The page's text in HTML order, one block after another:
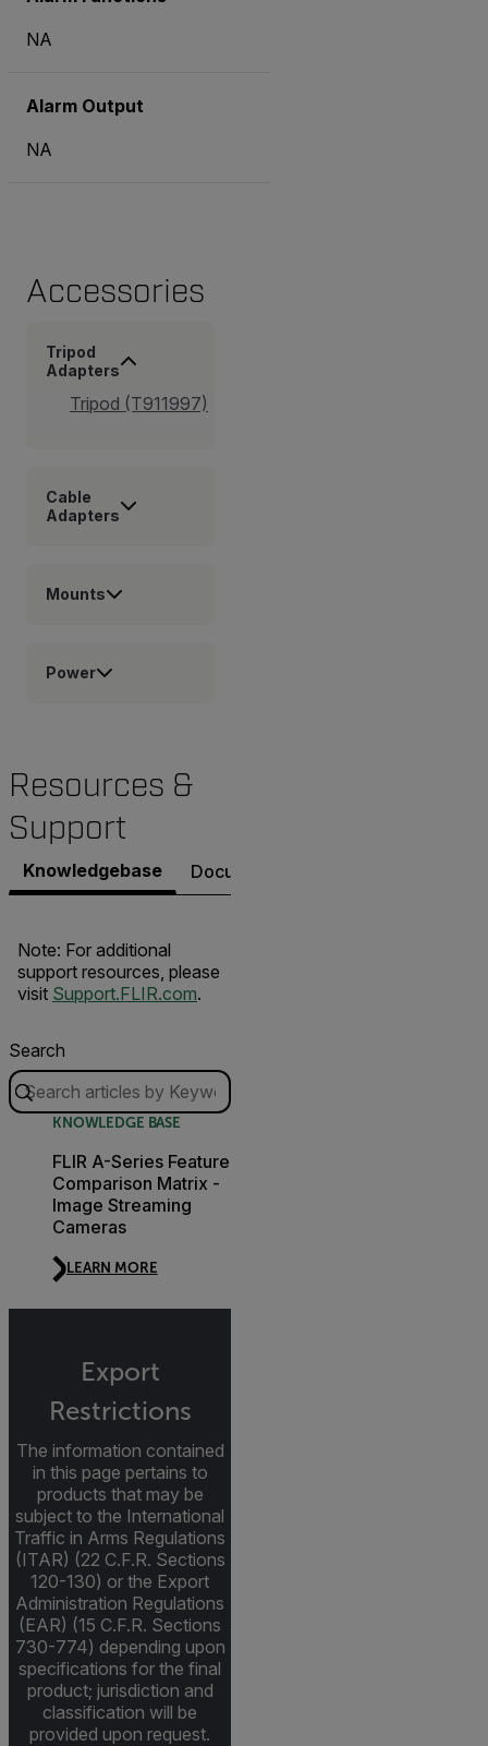
NA
Alarm Output
NA
Accessories
Tripod
Adapters
Tripod (T911997)
Cable
Adapters
Mounts
Power
Resources &
Support
Knowledgebase Documents
Note: For additional
support resources, please
visit Support.FLIR.com.
Search
KNOWLEDGE BASE
FLIR A-Series Feature
Comparison Matrix -
Image Streaming
Cameras
LEARN MORE
Export
Restrictions
The information contained
in this page pertains to
products that may be
subject to the International
Traffic in Arms Regulations
(ITAR) (22 C.F.R. Sections
120-130) or the Export
Administration Regulations
(EAR) (15 C.F.R. Sections
730-774) depending upon
specifications for the final
product; jurisdiction and
classification will be
provided upon request.